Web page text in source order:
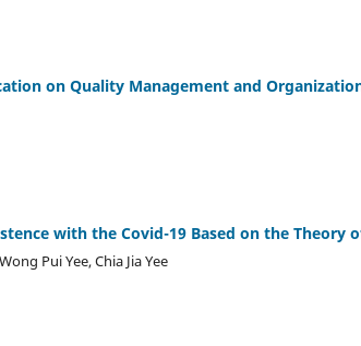
on Quality Management and
with the Covid-19 Based on the Theory
Pui Yee, Chia Jia Yee